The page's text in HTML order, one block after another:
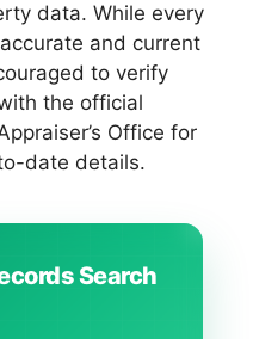
data. While every
and current
to verify
the official
Office for
date details.
Search